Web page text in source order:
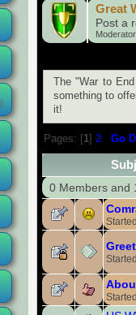
Great
Post a
The "War to
something to
it!
Pages: [1]2 Go
0 Members and